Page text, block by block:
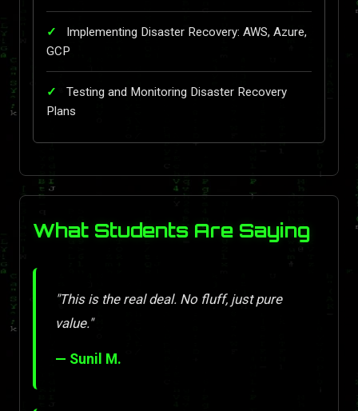
Implementing Disaster Recovery: AWS, Azure,
GCP
Testing and Monitoring Disaster Recovery
Plans
What Students Are Saying
"This is the real deal. No fluff, just pure
value."
— Sunil M.